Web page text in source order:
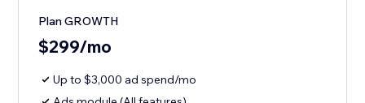
Plan GROWTH
$299/mo
Up to $3,000 ad spend/mo